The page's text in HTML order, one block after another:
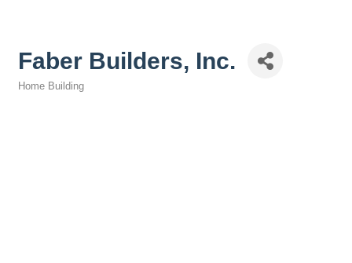
Faber Builders, Inc.
Home Building